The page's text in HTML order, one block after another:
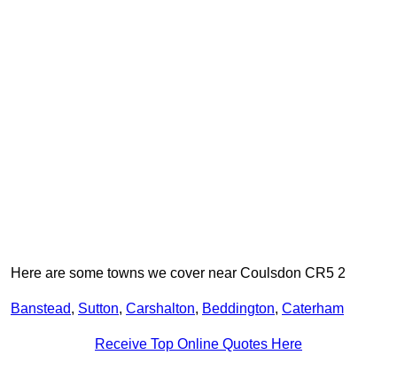
Here are some towns we cover near Coulsdon CR5 2
Banstead, Sutton, Carshalton, Beddington, Caterham
Receive Top Online Quotes Here